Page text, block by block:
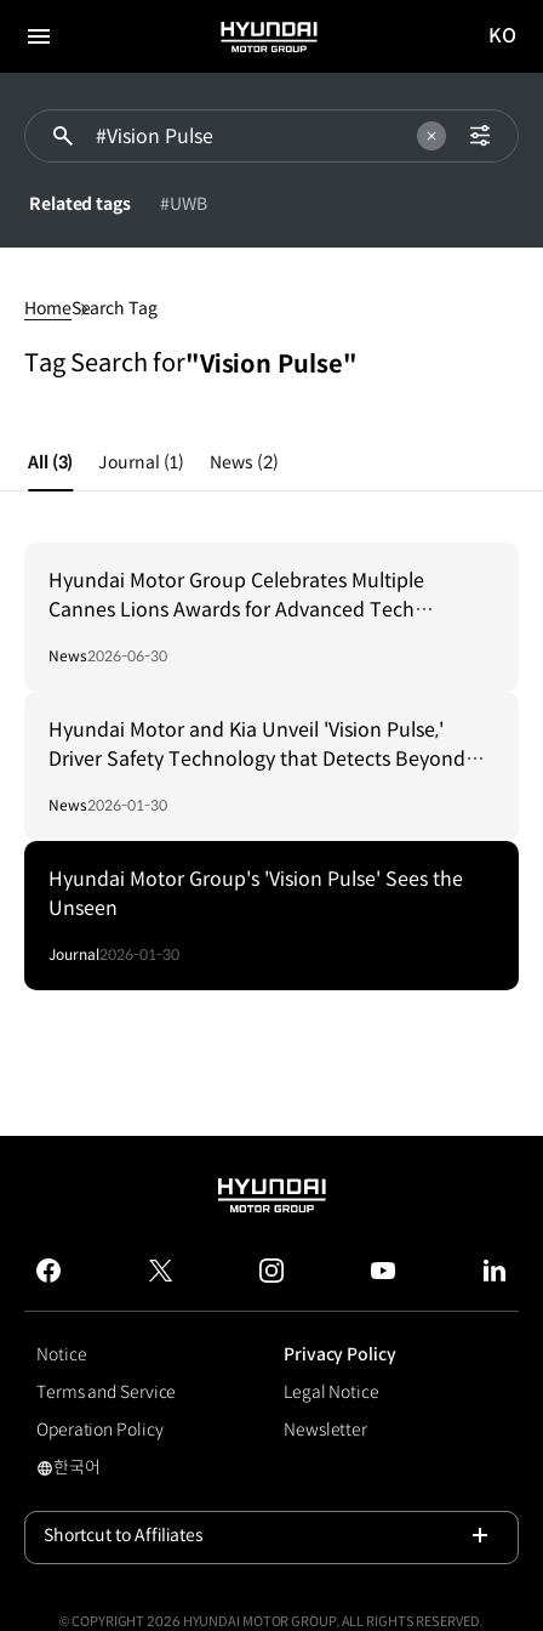
전체
HYUNDAI
MOTOR
이동
KO
Related tags #UWB
HomeSearch Tag
Tag Search for"Vision Pulse"
All (3) Journal (1) News (2)
Hyundai Motor Group Celebrates Multiple
Cannes Lions Awards for Advanced Tech
News2026-06-30
Hyundai Motor and Kia Unveil 'Vision Pulse,'
Driver Safety Technology that Detects Beyond
News2026-01-30
Hyundai Motor Group's 'Vision Pulse' Sees the
Unseen
Journal2026-01-30
HYUNDAI
GROUP
facebook
twitter instagram
Notice
Privacy Policy
Terms and Service
Legal Notice
Operation Policy
Newsletter
#Vision Pulse
한국어
Shortcut to Affiliates
© COPYRIGHT 2026 HYUNDAI MOTOR GROUP, ALL RIGHTS RESERVED.